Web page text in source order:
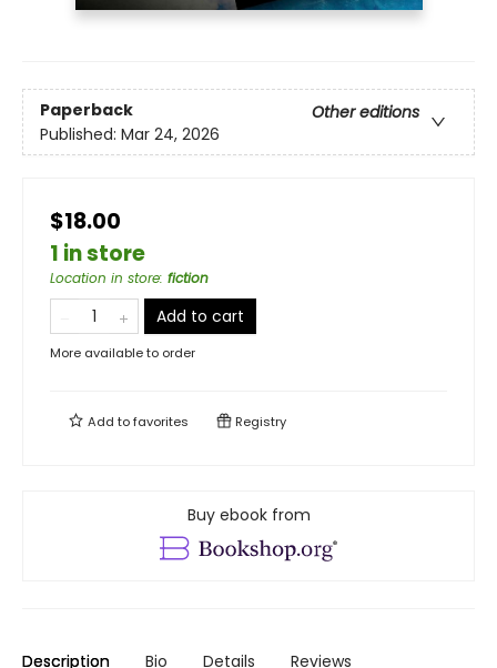
Paperback
Other editions
Published: Mar 24, 2026
$18.00
1 in store
Location in store: fiction
Add to cart
More available to order
Add tofavorites Registry
Buy ebook from
Description Bio Details Reviews